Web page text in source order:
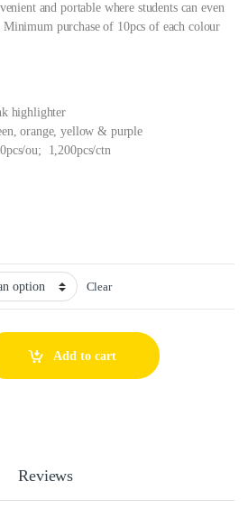
and portable where students can even
purchase of 10pcs of each colour
highlighter
orange, yellow & purple
ou; 1,200pcs/ctn
Clear
Add to cart
Reviews